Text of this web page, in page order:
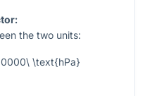
the two units:
\text{hPa}